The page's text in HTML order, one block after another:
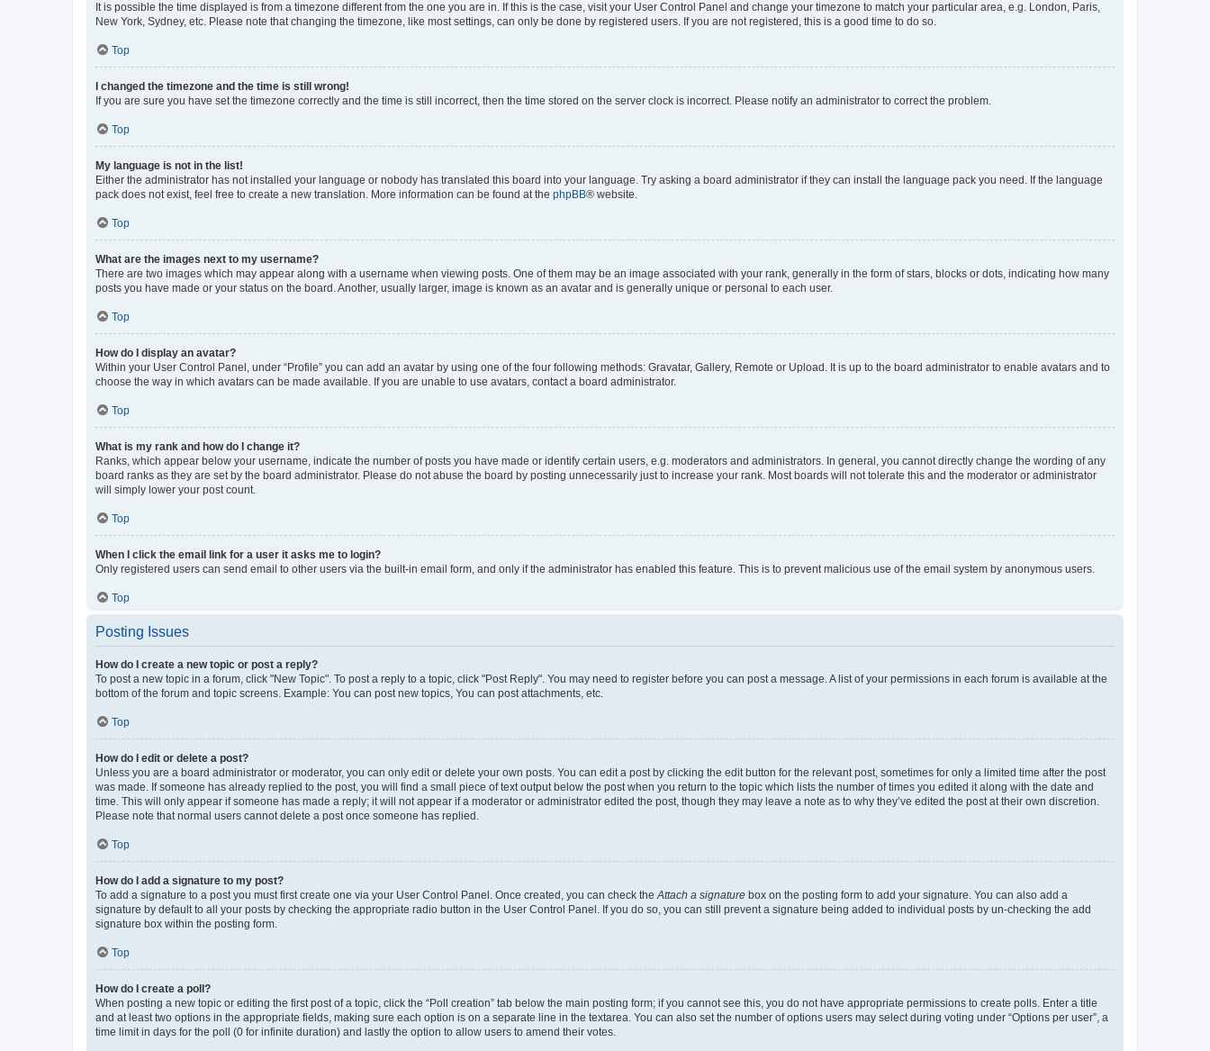
It is possible the time displayed is from a timezone different from the one you are in. If this is the case, visit your User Control Panel and change your timezone to match your particular area, e.g. London, Paris,
New York, Sydney, etc. Please note that changing the timezone, like most settings, can only be done by registered users. If you are not registered, this is a good time to do so.
Top
I changed the timezone and the time is still wrong!
If you are sure you have set the timezone correctly and the time is still incorrect, then the time stored on the server clock is incorrect. Please notify an administrator to correct the problem.
Top
My language is not in the list!
Either the administrator has not installed your language or nobody has translated this board into your language. Try asking a board administrator if they can install the language pack you need. If the language
pack does not exist, feel free to create a new translation. More information can be found at the phpBB® website.
Top
What are the images next to my username?
There are two images which may appear along with a username when viewing posts. One of them may be an image associated with your rank, generally in the form of stars, blocks or dots, indicating how many
posts you have made or your status on the board. Another, usually larger, image is known as an avatar and is generally unique or personal to each user.
Top
How do I display an avatar?
Within your User Control Panel, under “Profile” you can add an avatar by using one of the four following methods: Gravatar, Gallery, Remote or Upload. It is up to the board administrator to enable avatars and to
choose the way in which avatars can be made available. If you are unable to use avatars, contact a board administrator.
Top
What is my rank and how do I change it?
Ranks, which appear below your username, indicate the number of posts you have made or identify certain users, e.g. moderators and administrators. In general, you cannot directly change the wording of any
board ranks as they are set by the board administrator. Please do not abuse the board by posting unnecessarily just to increase your rank. Most boards will not tolerate this and the moderator or administrator
will simply lower your post count.
Top
When I click the email link for a user it asks me to login?
Only registered users can send email to other users via the built-in email form, and only if the administrator has enabled this feature. This is to prevent malicious use of the email system by anonymous users.
Top
Posting Issues
How do I create a new topic or post a reply?
To post a new topic in a forum, click "New Topic". To post a reply to a topic, click "Post Reply". You may need to register before you can post a message. A list of your permissions in each forum is available at the
bottom of the forum and topic screens. Example: You can post new topics, You can post attachments, etc.
Top
How do I edit or delete a post?
Unless you are a board administrator or moderator, you can only edit or delete your own posts. You can edit a post by clicking the edit button for the relevant post, sometimes for only a limited time after the post
was made. If someone has already replied to the post, you will find a small piece of text output below the post when you return to the topic which lists the number of times you edited it along with the date and
time. This will only appear if someone has made a reply; it will not appear if a moderator or administrator edited the post, though they may leave a note as to why they’ve edited the post at their own discretion.
Please note that normal users cannot delete a post once someone has replied.
Top
How do I add a signature to my post?
To add a signature to a post you must first create one via your User Control Panel. Once created, you can check theAttach a signature box on the posting form to add your signature. You can also add a
signature by default to all your posts by checking the appropriate radio button in the User Control Panel. If you do so, you can still prevent a signature being added to individual posts by un-checking the add
signature box within the posting form.
Top
How do I create a poll?
When posting a new topic or editing the first post of a topic, click the “Poll creation” tab below the main posting form; if you cannot see this, you do not have appropriate permissions to create polls. Enter a title
and at least two options in the appropriate fields, making sure each option is on a separate line in the textarea. You can also set the number of options users may select during voting under “Options per user”, a
time limit in days for the poll (0 for infinite duration) and lastly the option to allow users to amend their votes.